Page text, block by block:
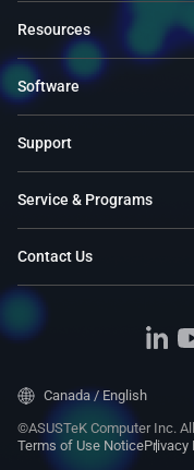
Resources
Software
Support
Service & Programs
Contact Us
©ASUSTeK Computer Inc.
Terms of Use NoticePrivacy
Canada / English